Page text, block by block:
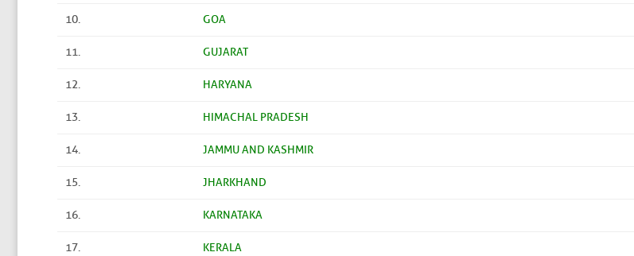
10. GOA
11. GUJARAT
12. HARYANA
13. HIMACHAL PRADESH
14. JAMMU AND KASHMIR
15. JHARKHAND
16. KARNATAKA
17. KERALA